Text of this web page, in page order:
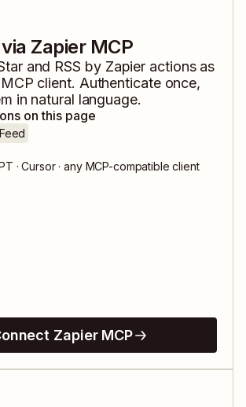
Zapier MCP
and RSS by Zapier actions as
client. Authenticate once,
in natural language.
on this page
· Cursor · any MCP-compatible client
Zapier MCP